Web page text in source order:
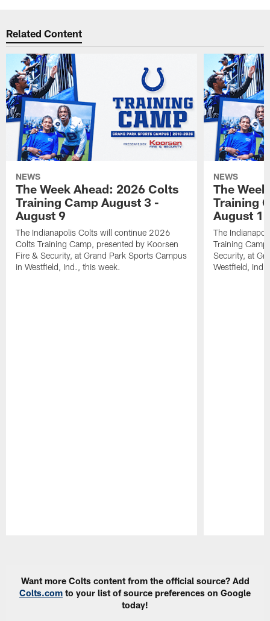
Related Content
NEWS
The Week Ahead: 2026 Colts
Training Camp August 3 -
August 9
The Indianapolis Colts will continue 2026
Colts Training Camp, presented by Koorsen
Fire & Security, at Grand Park Sports Campus
in Westfield, Ind., this week.
NEWS
The
Training
August 1
The
Training
Security, at
Westfield,
Want more Colts content from the official source? Add
Colts.com to your list of source preferences on Google
today!